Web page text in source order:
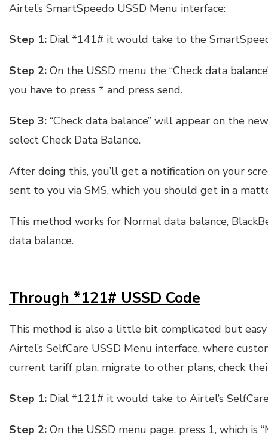
Airtel’s SmartSpeedo USSD Menu interface:
Step 1: Dial *141# it would take to the
Step 2: On the USSD menu the “Check data
you have to press * and press send.
Step 3: “Check data balance” will appear on the
select Check Data Balance.
After doing this, you’ll get a notification on your
sent to you via SMS, which you should get in a
This method works for Normal data balance,
data balance.
Through *121# USSD Code
This method is also a little bit complicated but
Airtel’s SelfCare USSD Menu interface, where
current tariff plan, migrate to other plans, check
Step 1: Dial *121# it would take to Airtel’s
Step 2: On the USSD menu page, press 1, which is